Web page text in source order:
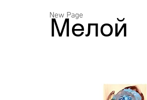
Мелой
New Page